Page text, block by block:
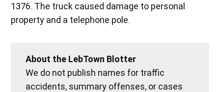
1376. The truck caused damage to personal
property and a telephone pole.
About the LebTown Blotter
We do not publish names for traffic
accidents, summary offenses, or cases